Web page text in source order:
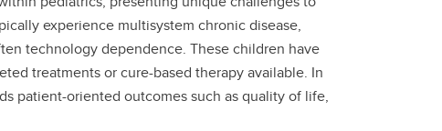
experience multisystem chronic disease,
technology dependence. These children have
treatments or cure-based therapy available. In
patient-oriented outcomes such as quality of life,